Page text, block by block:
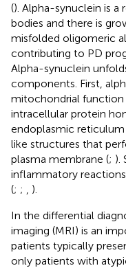
(). Alpha-synuclein is
bodies and there is
misfolded oligomeric
contributing to PD
Alpha-synuclein
components. First,
mitochondrial function
intracellular protein
endoplasmic reticulum
like structures that
plasma membrane (; ).
inflammatory
(; ;
).
In the differential
imaging (MRI) is an
patients typically
only patients with